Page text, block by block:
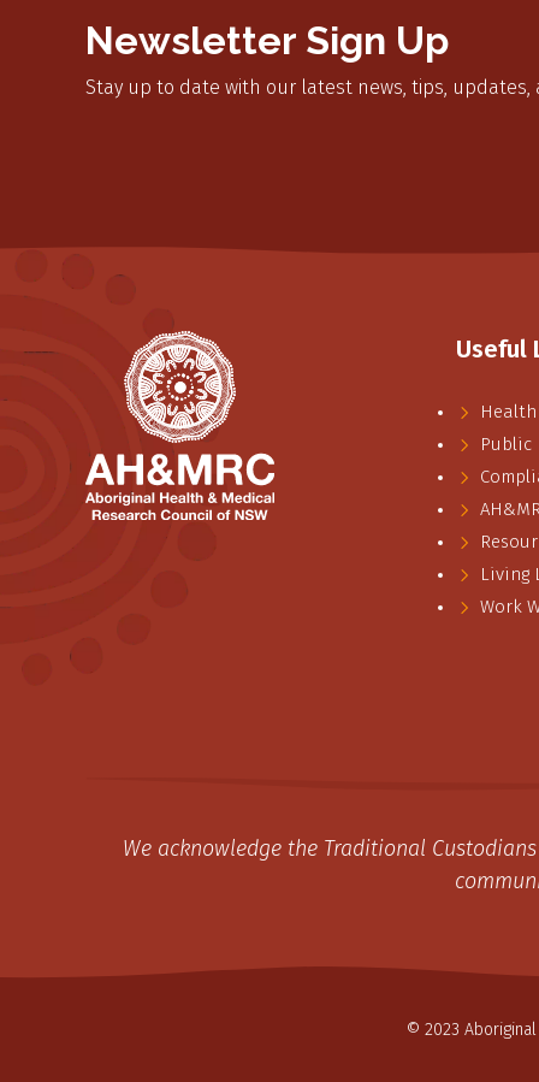
Newsletter Sign Up
Stay up to date with our latest news, tips,
Useful
Public
Living
Work
We acknowledge the Traditional
© 2023